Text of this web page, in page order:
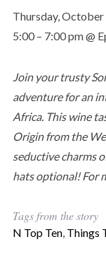
Thursday, October
5:00 – 7:00 pm @
Join your trusty
adventure for an
Africa. This wine
Origin from the
seductive charms
hats optional! For
Tags from the story
N Top Ten, Things